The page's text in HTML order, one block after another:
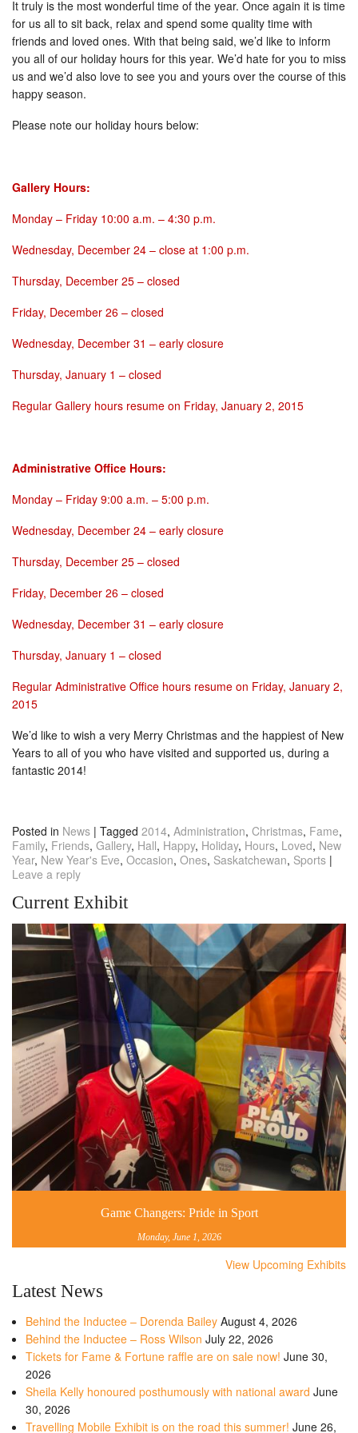
It truly is the most wonderful time of the year. Once again it is time
for us all to sit back, relax and spend some quality time with
friends and loved ones. With that being said, we’d like to inform
you all of our holiday hours for this year. We’d hate for you to miss
us and we’d also love to see you and yours over the course of this
happy season.
Please note our holiday hours below:
Gallery Hours:
Monday – Friday 10:00 a.m. – 4:30 p.m.
Wednesday, December 24 – close at 1:00 p.m.
Thursday, December 25 – closed
Friday, December 26 – closed
Wednesday, December 31 – early closure
Thursday, January 1 – closed
Regular Gallery hours resume on Friday, January 2, 2015
Administrative Office Hours:
Monday – Friday 9:00 a.m. – 5:00 p.m.
Wednesday, December 24 – early closure
Thursday, December 25 – closed
Friday, December 26 – closed
Wednesday, December 31 – early closure
Thursday, January 1 – closed
Regular Administrative Office hours resume on Friday, January 2,
2015
We’d like to wish a very Merry Christmas and the happiest of New
Years to all of you who have visited and supported us, during a
fantastic 2014!
Posted in News | Tagged 2014, Administration, Christmas, Fame,
Family, Friends, Gallery, Hall, Happy, Holiday, Hours, Loved, New
Year, New Year's Eve, Occasion, Ones, Saskatchewan, Sports |
Leave a reply
Current Exhibit
Game Changers: Pride in Sport
Monday, June 1, 2026
View Upcoming Exhibits
Latest News
Behind the Inductee – Dorenda Bailey August 4, 2026
Behind the Inductee – Ross Wilson July 22, 2026
Tickets for Fame & Fortune raffle are on sale now! June 30,
2026
Sheila Kelly honoured posthumously with national award June
30, 2026
Travelling Mobile Exhibit is on the road this summer! June 26,